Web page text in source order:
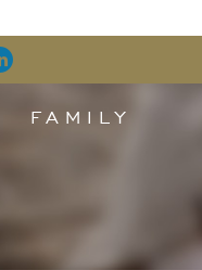
FAMILY
Save
cookies